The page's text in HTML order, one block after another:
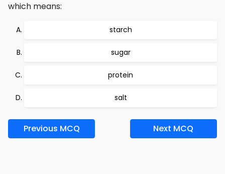
which means:
starch
sugar
protein
salt
Previous MCQ Next MCQ